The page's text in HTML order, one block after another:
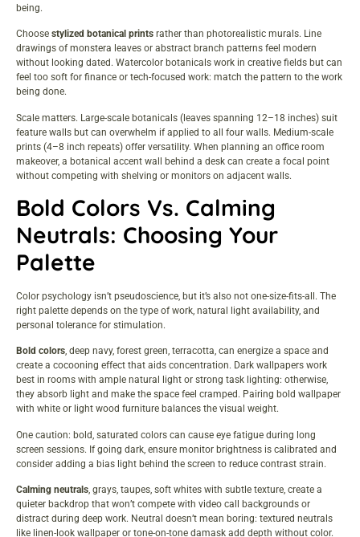
being.
Choose stylized botanical prints rather than photorealistic murals. Line
drawings of monstera leaves or abstract branch patterns feel modern
without looking dated. Watercolor botanicals work in creative fields but can
feel too soft for finance or tech-focused work: match the pattern to the work
being done.
Scale matters. Large-scale botanicals (leaves spanning 12–18 inches) suit
feature walls but can overwhelm if applied to all four walls. Medium-scale
prints (4–8 inch repeats) offer versatility. When planning an office room
makeover, a botanical accent wall behind a desk can create a focal point
without competing with shelving or monitors on adjacent walls.
Bold Colors Vs. Calming
Neutrals: Choosing Your
Palette
Color psychology isn’t pseudoscience, but it’s also not one-size-fits-all. The
right palette depends on the type of work, natural light availability, and
personal tolerance for stimulation.
Bold colors, deep navy, forest green, terracotta, can energize a space and
create a cocooning effect that aids concentration. Dark wallpapers work
best in rooms with ample natural light or strong task lighting: otherwise,
they absorb light and make the space feel cramped. Pairing bold wallpaper
with white or light wood furniture balances the visual weight.
One caution: bold, saturated colors can cause eye fatigue during long
screen sessions. If going dark, ensure monitor brightness is calibrated and
consider adding a bias light behind the screen to reduce contrast strain.
Calming neutrals, grays, taupes, soft whites with subtle texture, create a
quieter backdrop that won’t compete with video call backgrounds or
distract during deep work. Neutral doesn’t mean boring: textured neutrals
like linen-look wallpaper or tone-on-tone damask add depth without color.